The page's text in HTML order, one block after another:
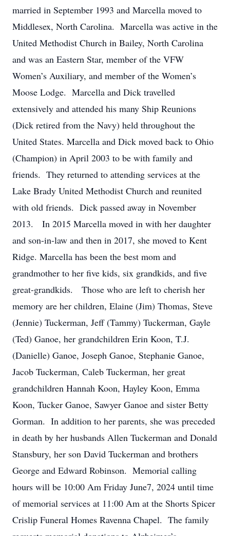
married in September 1993 and Marcella moved to
Middlesex, North Carolina. Marcella was active in the
United Methodist Church in Bailey, North Carolina
and was an Eastern Star, member of the VFW
Women’s Auxiliary, and member of the Women’s
Moose Lodge. Marcella and Dick travelled
extensively and attended his many Ship Reunions
(Dick retired from the Navy) held throughout the
United States. Marcella and Dick moved back to Ohio
(Champion) in April 2003 to be with family and
friends. They returned to attending services at the
Lake Brady United Methodist Church and reunited
with old friends. Dick passed away in November
2013. In 2015 Marcella moved in with her daughter
and son-in-law and then in 2017, she moved to Kent
Ridge. Marcella has been the best mom and
grandmother to her five kids, six grandkids, and five
great-grandkids. Those who are left to cherish her
memory are her children, Elaine (Jim) Thomas, Steve
(Jennie) Tuckerman, Jeff (Tammy) Tuckerman, Gayle
(Ted) Ganoe, her grandchildren Erin Koon, T.J.
(Danielle) Ganoe, Joseph Ganoe, Stephanie Ganoe,
Jacob Tuckerman, Caleb Tuckerman, her great
grandchildren Hannah Koon, Hayley Koon, Emma
Koon, Tucker Ganoe, Sawyer Ganoe and sister Betty
Gorman. In addition to her parents, she was preceded
in death by her husbands Allen Tuckerman and Donald
Stansbury, her son David Tuckerman and brothers
George and Edward Robinson. Memorial calling
hours will be 10:00 Am Friday June7, 2024 until time
of memorial services at 11:00 Am at the Shorts Spicer
Crislip Funeral Homes Ravenna Chapel. The family